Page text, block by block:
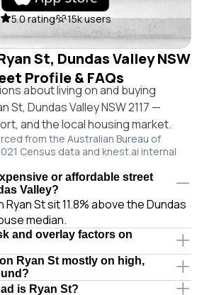
5.0 rating 15k users
St, Dundas Valley NSW
Profile & FAQs
about living on and buying
St, Dundas Valley NSW 2117 —
and the local housing market.
from the Australian Bureau of
Census data and knest.ai internal
or affordable street
Valley?
St sit 11.8% above the Dundas
median.
and overlay factors on
Ryan St mostly on high,
is Ryan St?